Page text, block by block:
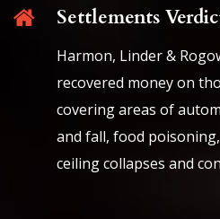
Settlements
Harmon, Linder &
recovered money on
covering areas of
and fall, food
ceiling collapses and